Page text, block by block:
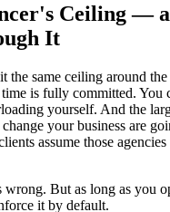
Ceiling —
It
the same ceiling around
is fully committed. You
yourself. And the
your business are
assume those
wrong. But as long as you
it by default.